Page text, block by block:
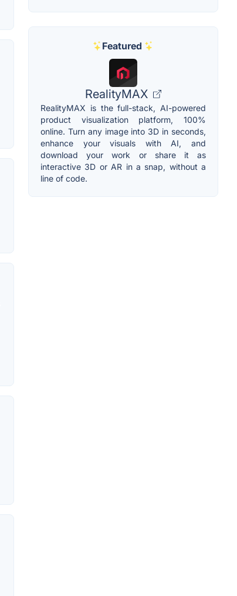
Featured
RealityMAX
RealityMAX is the full-stack, AI-powered
product visualization platform, 100%
online. Turn any image into 3D in seconds,
enhance your visuals with AI, and
download your work or share it as
interactive 3D or AR in a snap, without a
line of code.